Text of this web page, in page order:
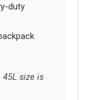
duty
size is